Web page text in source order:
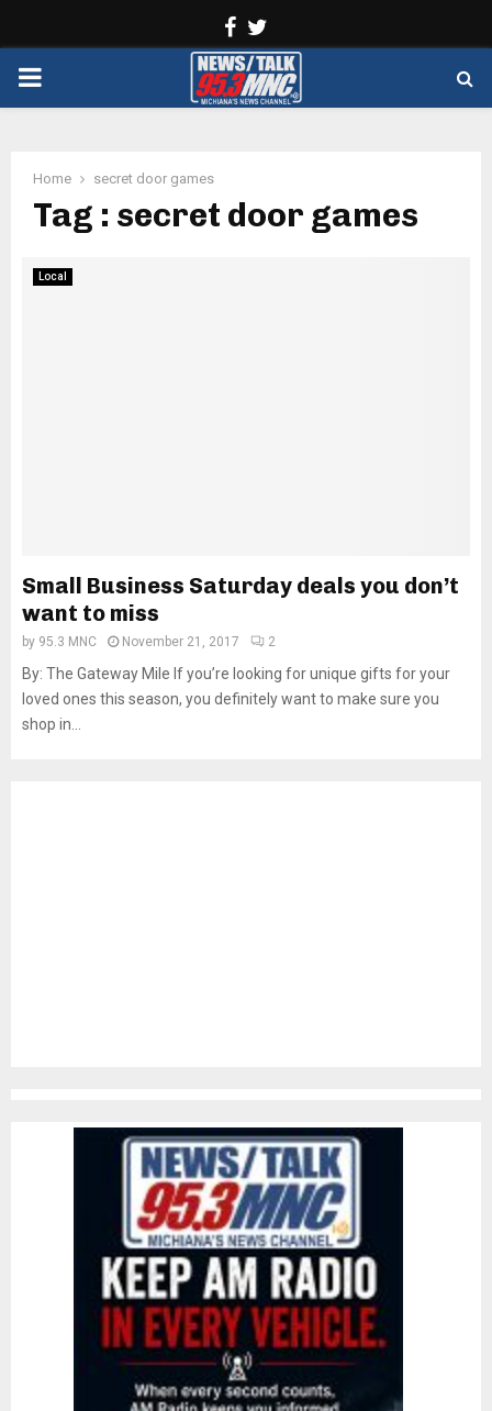
Facebook
PRIMARY
Home secret door games
Tag : secret door games
Local
Small Business Saturday deals you don’t
want to miss
by 95.3 MNC November 21, 2017 2
By: The Gateway Mile If you’re looking for unique gifts for your
loved ones this season, you definitely want to make sure you
shop in...